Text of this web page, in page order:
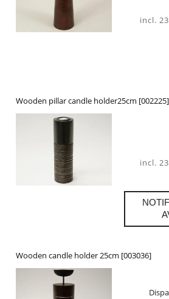
incl.
Wooden pillar candle holder25cm [002225]
incl.
Wooden candle holder 25cm [003036]